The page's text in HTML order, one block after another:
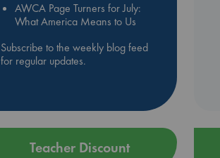
AWCA Page Turners for July:
What America Means to Us
Subscribe to the weekly blog feed
for regular updates.
Teacher Discount